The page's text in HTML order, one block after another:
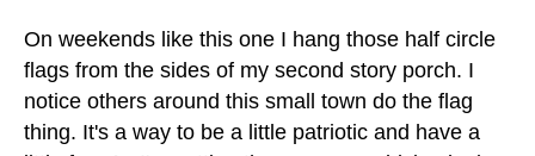
On weekends like this one I hang those half circle
flags from the sides of my second story porch. I
notice others around this small town do the flag
thing. It's a way to be a little patriotic and have a